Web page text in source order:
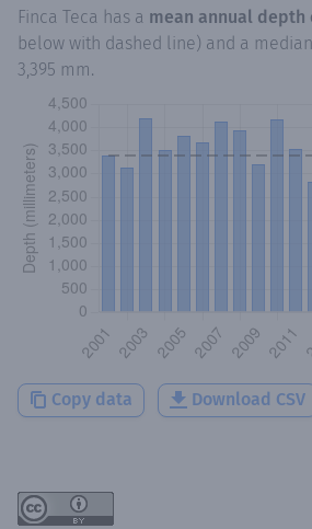
Finca Teca has a mean annual depth
below with dashed line) and a
3,395 mm.
Copy data Download CSV